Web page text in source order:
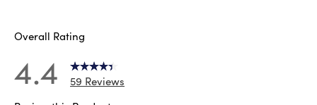
Overall Rating
4.4
59 Reviews